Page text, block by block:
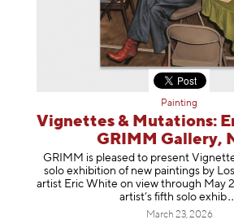
Painting
Vignettes & Mutations:
GRIMM Gallery,
GRIMM is pleased to present
solo exhibition of new paintings by
artist Eric White on view through May
artist’s fifth solo exhib
March 23, 2026